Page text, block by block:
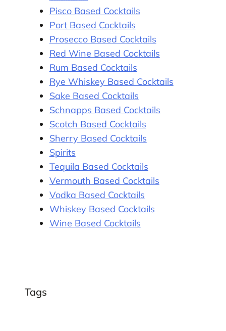
Pisco Based Cocktails
Port Based Cocktails
Prosecco Based Cocktails
Red Wine Based Cocktails
Rum Based Cocktails
Rye Whiskey Based Cocktails
Sake Based Cocktails
Schnapps Based Cocktails
Scotch Based Cocktails
Sherry Based Cocktails
Spirits
Tequila Based Cocktails
Vermouth Based Cocktails
Vodka Based Cocktails
Whiskey Based Cocktails
Wine Based Cocktails
Tags